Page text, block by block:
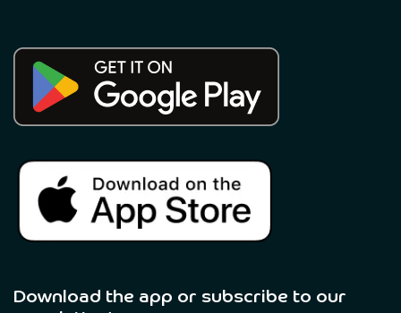
Download the app or subscribe to our